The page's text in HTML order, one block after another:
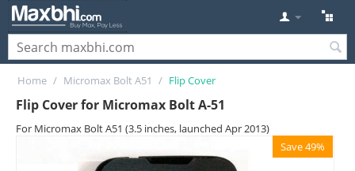
Home / Micromax Bolt A51 / Flip Cover
Flip Cover for Micromax Bolt A-51
For Micromax Bolt A51 (3.5 inches, launched Apr 2013)
Save 49%